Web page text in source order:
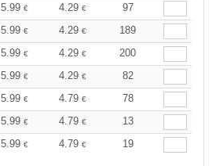
5.99 € 4.29 €
97
5.99 € 4.29 €
189
5.99 € 4.29 €
200
5.99 € 4.29 €
82
5.99 € 4.79 €
78
5.99 € 4.79 €
13
5.99 € 4.79 € 19